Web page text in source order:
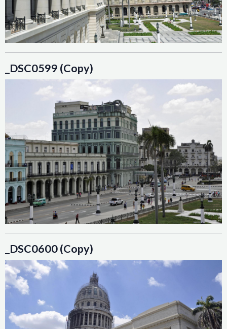
_DSC0599 (Copy)
_DSC0600 (Copy)